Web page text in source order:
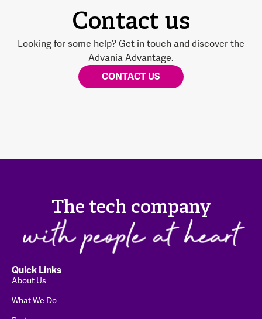
Contact us
Looking for some help? Get in touch and discover the
Advania Advantage.
CONTACT US
The tech company
Quick Links
About Us
What We Do